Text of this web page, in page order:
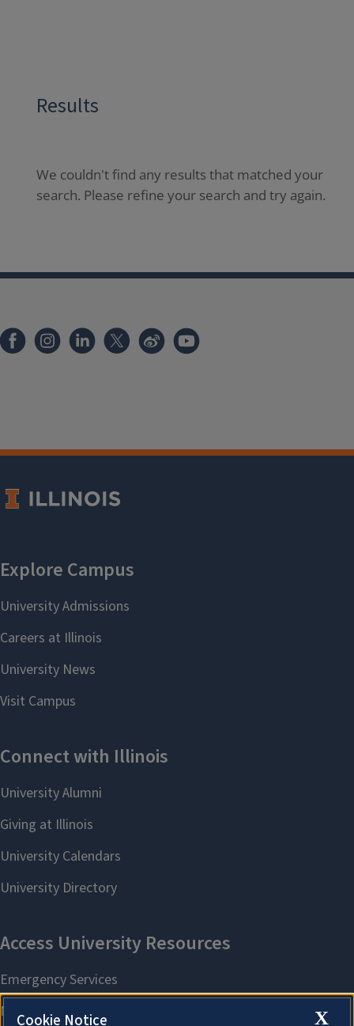
Results
We couldn't find any results that matched your
search. Please refine your search and try again.
X
Cookie Notice